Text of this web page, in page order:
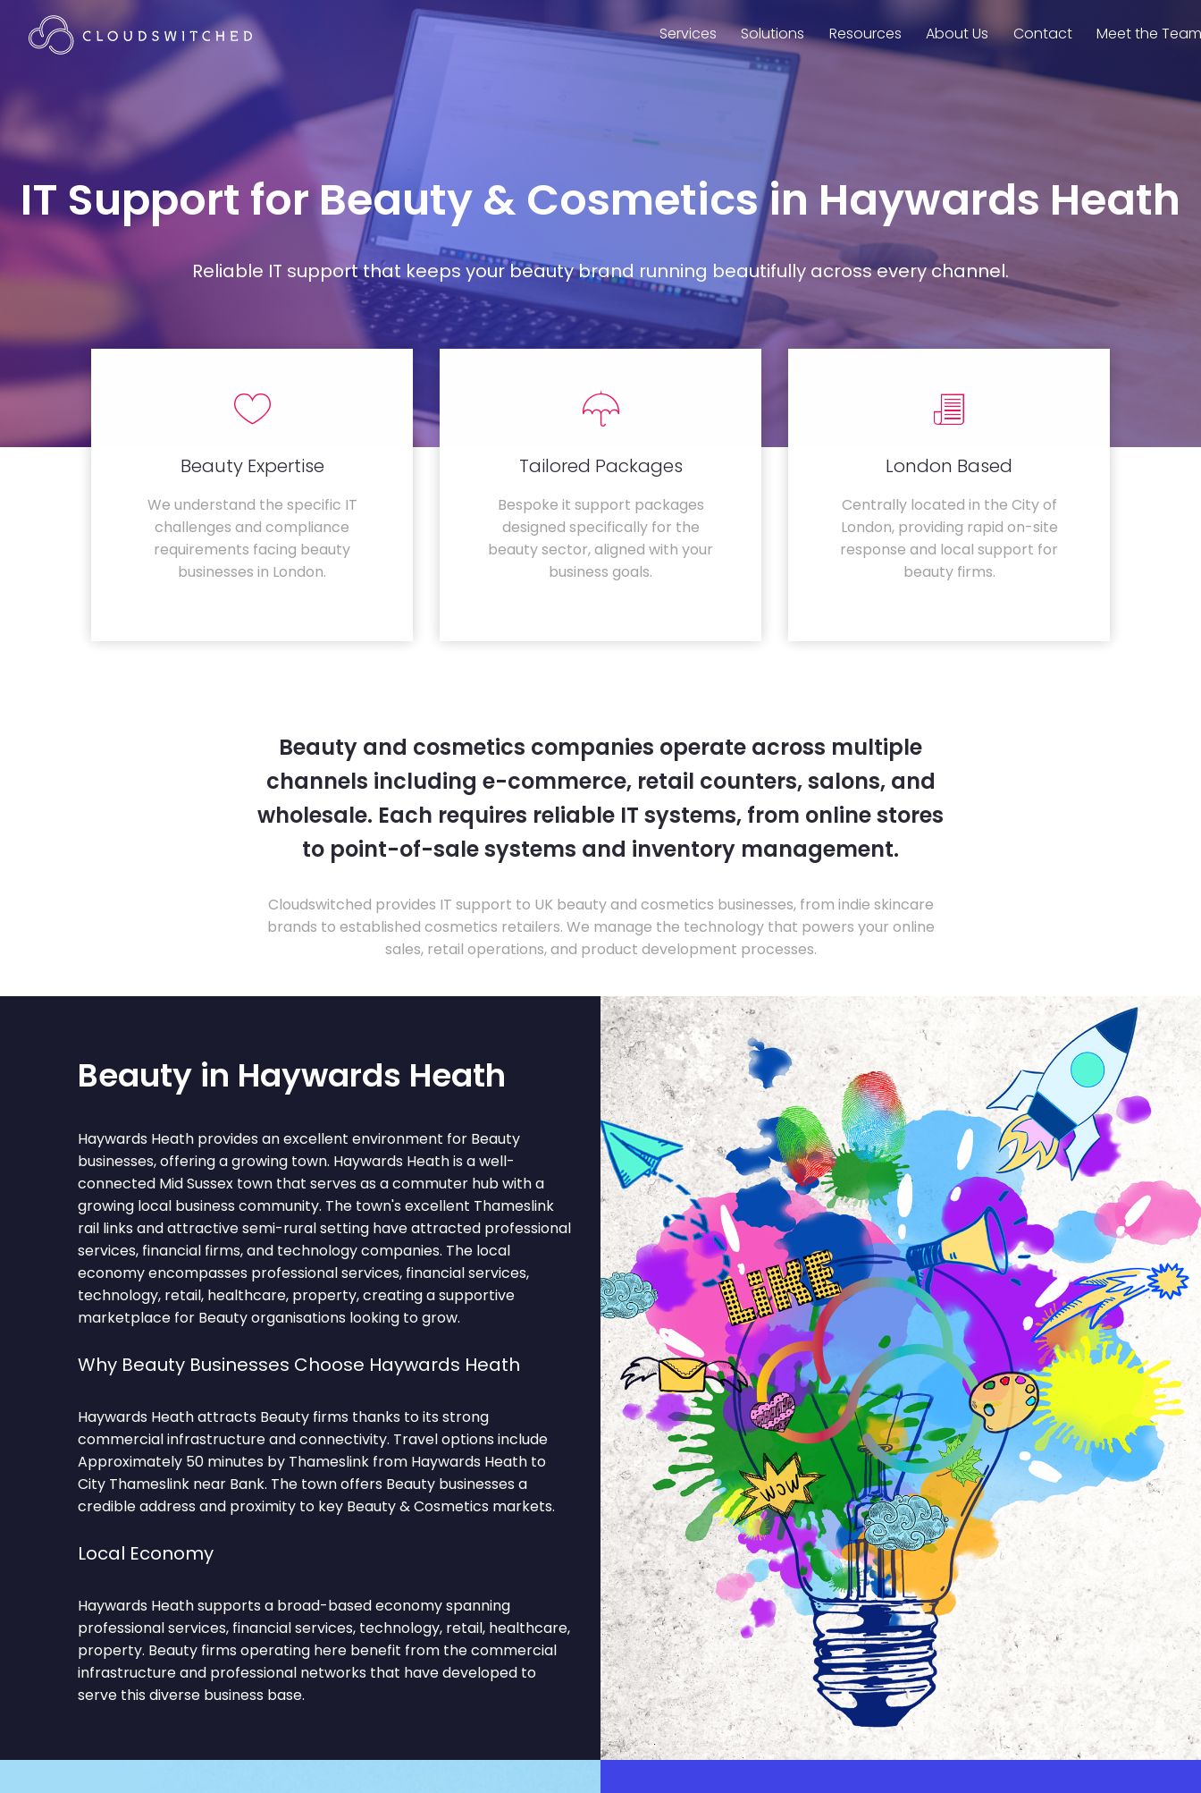
Services Solutions Resources About Us Contact Meet the
IT Support for Beauty & Cosmetics in Haywards Heath
Reliable IT support that keeps your beauty brand running beautifully across every channel.
Beauty Expertise
We understand the specific IT
challenges and compliance
requirements facing beauty
businesses in London.
Tailored Packages
Bespoke it support packages
designed specifically for the
beauty sector, aligned with your
business goals.
London Based
Centrally located in the City of
London, providing rapid on-site
response and local support for
beauty firms.
Beauty and cosmetics companies operate across multiple
channels including e-commerce, retail counters, salons, and
wholesale. Each requires reliable IT systems, from online stores
to point-of-sale systems and inventory management.
Cloudswitched provides IT support to UK beauty and cosmetics businesses, from indie skincare
brands to established cosmetics retailers. We manage the technology that powers your online
sales, retail operations, and product development processes.
Beauty in Haywards Heath
Haywards Heath provides an excellent environment for Beauty
businesses, offering a growing town. Haywards Heath is a well-
connected Mid Sussex town that serves as a commuter hub with a
growing local business community. The town's excellent Thameslink
rail links and attractive semi-rural setting have attracted professional
services, financial firms, and technology companies. The local
economy encompasses professional services, financial services,
technology, retail, healthcare, property, creating a supportive
marketplace for Beauty organisations looking to grow.
Why Beauty Businesses Choose Haywards Heath
Haywards Heath attracts Beauty firms thanks to its strong
commercial infrastructure and connectivity. Travel options include
Approximately 50 minutes by Thameslink from Haywards Heath to
City Thameslink near Bank. The town offers Beauty businesses a
credible address and proximity to key Beauty & Cosmetics markets.
Local Economy
Haywards Heath supports a broad-based economy spanning
professional services, financial services, technology, retail, healthcare,
property. Beauty firms operating here benefit from the commercial
infrastructure and professional networks that have developed to
serve this diverse business base.